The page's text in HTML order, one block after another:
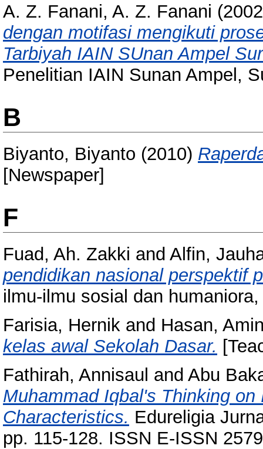
A. Z. Fanani, A. Z. Fanani
dengan motifasi mengikuti
Tarbiyah IAIN SUnan Ampel
Penelitian IAIN Sunan Ampel,
B
Biyanto, Biyanto (2010)
[Newspaper]
F
Fuad, Ah. Zakki and Alfin,
pendidikan nasional perspektif
ilmu-ilmu sosial dan
Farisia, Hernik and Hasan,
kelas awal Sekolah Dasar.
Fathirah, Annisaul and Abu
Muhammad Iqbal's Thinking
Characteristics. Edureligia
pp. 115-128. ISSN E-ISSN